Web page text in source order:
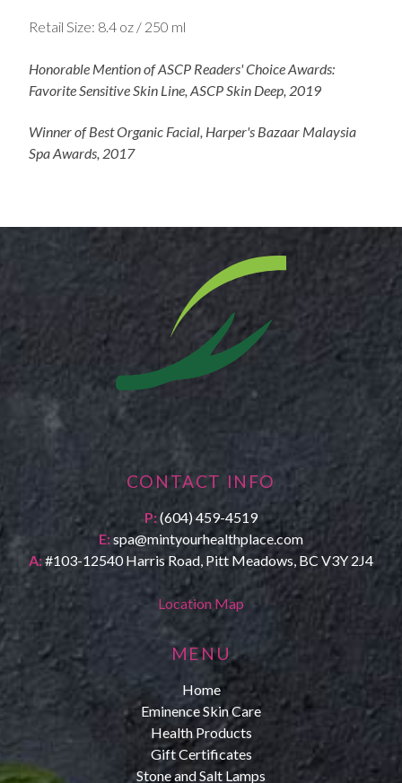
Retail Size: 8.4 oz / 250 ml
Honorable Mention of ASCP Readers' Choice Awards:
Favorite Sensitive Skin Line, ASCP Skin Deep, 2019
Winner of Best Organic Facial, Harper's Bazaar Malaysia
Spa Awards, 2017
CONTACT INFO
P:(604) 459-4519
E:spa@mintyourhealthplace.com
A:#103-12540 Harris Road, Pitt Meadows, BC V3Y 2J4
Location Map
MENU
Home
Eminence Skin Care
Health Products
Gift Certificates
Stone and Salt Lamps